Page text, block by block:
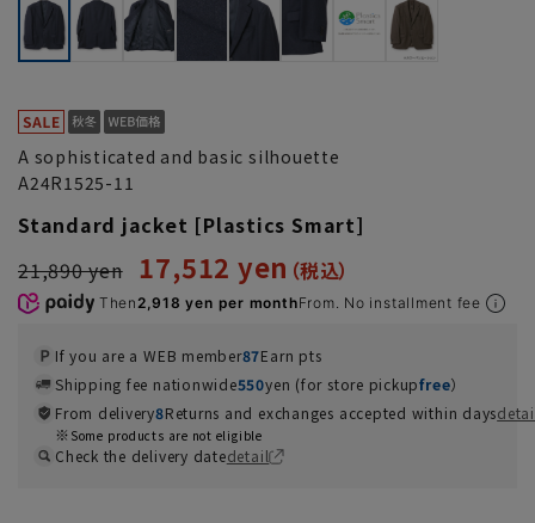
A sophisticated and basic silhouette
A24R1525-11
Standard jacket [Plastics Smart]
21,890 yen 17,512 yen
Then2,918 yen per monthFrom. No installment fee
If you are a WEB member87Earn pts
Shipping fee nationwide550yen (for store pickupfree）
From delivery8Returns and exchanges accepted within days
Some products are not eligible
Check the delivery datedetail